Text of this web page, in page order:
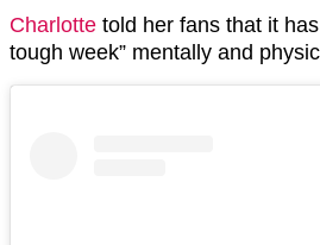
Charlotte told her fans that it
tough week” mentally and